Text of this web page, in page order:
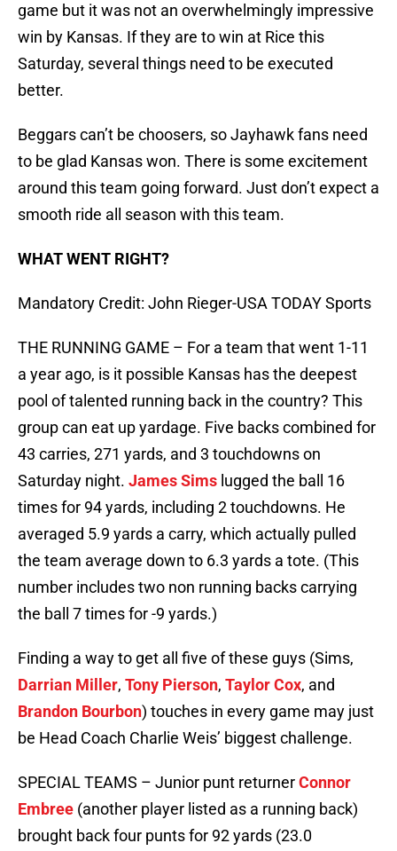
game but it was not an overwhelmingly impressive
win by Kansas. If they are to win at Rice this
Saturday, several things need to be executed
better.
Beggars can’t be choosers, so Jayhawk fans need
to be glad Kansas won. There is some excitement
around this team going forward. Just don’t expect a
smooth ride all season with this team.
WHAT WENT RIGHT?
Mandatory Credit: John Rieger-USA TODAY Sports
THE RUNNING GAME – For a team that went 1-11
a year ago, is it possible Kansas has the deepest
pool of talented running back in the country? This
group can eat up yardage. Five backs combined for
43 carries, 271 yards, and 3 touchdowns on
Saturday night. James Sims lugged the ball 16
times for 94 yards, including 2 touchdowns. He
averaged 5.9 yards a carry, which actually pulled
the team average down to 6.3 yards a tote. (This
number includes two non running backs carrying
the ball 7 times for -9 yards.)
Finding a way to get all five of these guys (Sims,
Darrian Miller, Tony Pierson, Taylor Cox, and
Brandon Bourbon) touches in every game may just
be Head Coach Charlie Weis’ biggest challenge.
SPECIAL TEAMS – Junior punt returnerConnor
Embree (another player listed as a running back)
brought back four punts for 92 yards (23.0